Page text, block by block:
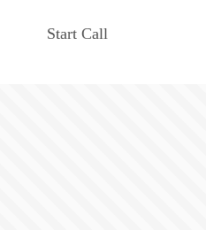
Start Call